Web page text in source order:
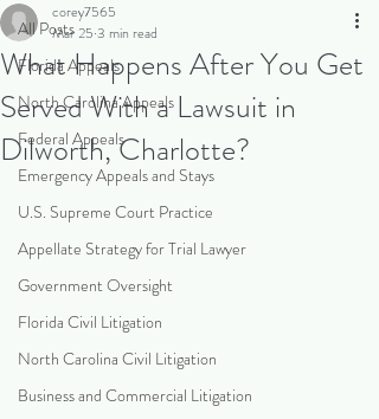
All Posts
Florida Appeals
North Carolina Appeals
Federal Appeals
Emergency Appeals and Stays
U.S. Supreme Court Practice
Appellate Strategy for Trial Lawyer
Government Oversight
Florida Civil Litigation
North Carolina Civil Litigation
Business and Commercial Litigation
What Happens After You Get
Served With a Lawsuit in
Dilworth, Charlotte?
corey7565
Mar 25 3 min read